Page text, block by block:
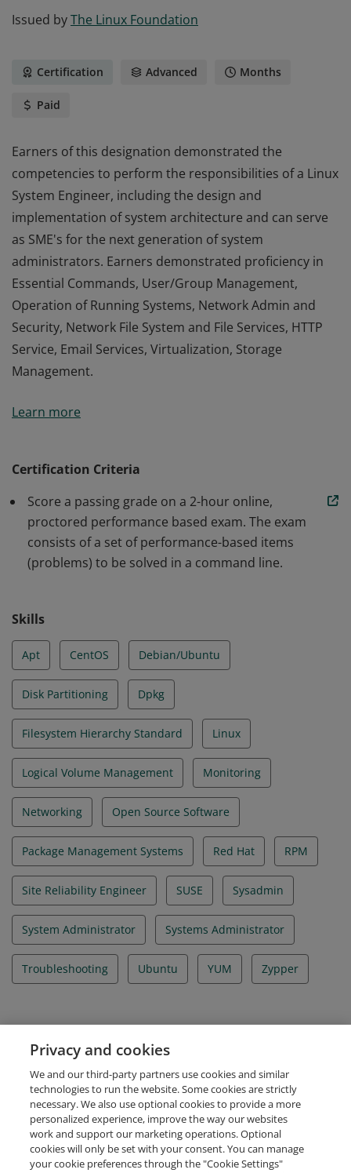
Issued byThe Linux Foundation
Certification Advanced Months
Paid
Earners of this designation demonstrated the
competencies to perform the responsibilities of a Linux
System Engineer, including the design and
implementation of system architecture and can serve
as SME's for the next generation of system
administrators. Earners demonstrated proficiency in
Essential Commands, User/Group Management,
Operation of Running Systems, Network Admin and
Security, Network File System and File Services, HTTP
Service, Email Services, Virtualization, Storage
Management.
competencies to perform the responsibilities of a Linux
administrators. Earners demonstrated proficiency in
Essential Commands, User/Group Management,
Operation of Running Systems, Network Admin and
Security, Network File System and File Services, HTTP
Management.
Learn more
Certification Criteria
Score a passing grade on a 2-hour online,
proctored performance based exam. The exam
consists of a set of performance-based items
(problems) to be solved in a command line.
Skills
Apt CentOS Debian/Ubuntu
Disk Partitioning Dpkg
Filesystem Hierarchy Standard Linux
Logical Volume Management Monitoring
Networking Open Source Software
Package Management Systems Red Hat RPM
Site Reliability Engineer SUSE Sysadmin
System Administrator Systems Administrator
Troubleshooting Ubuntu YUM Zypper
Certificate ID Number
LFCE-1600-0264-0200
Privacy and cookies
We and our third-party partners use cookies and similar
technologies to run the website. Some cookies are strictly
necessary. We also use optional cookies to provide a more
personalized experience, improve the way our websites
work and support our marketing operations. Optional
cookies will only be set with your consent. You can manage
your cookie preferences through the "Cookie Settings"